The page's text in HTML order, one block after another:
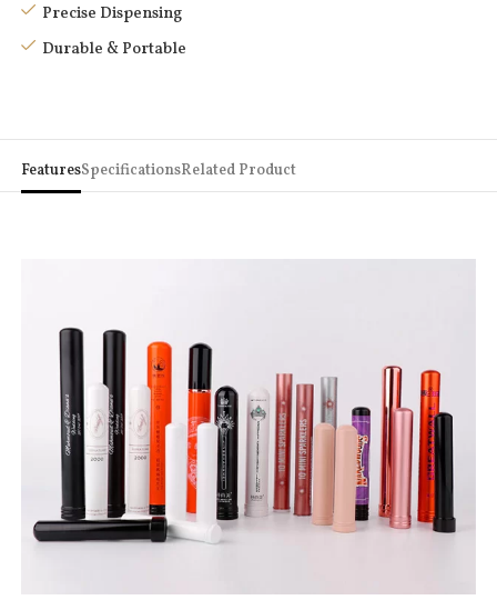
Precise Dispensing
Durable & Portable
FeaturesSpecificationsRelated Product